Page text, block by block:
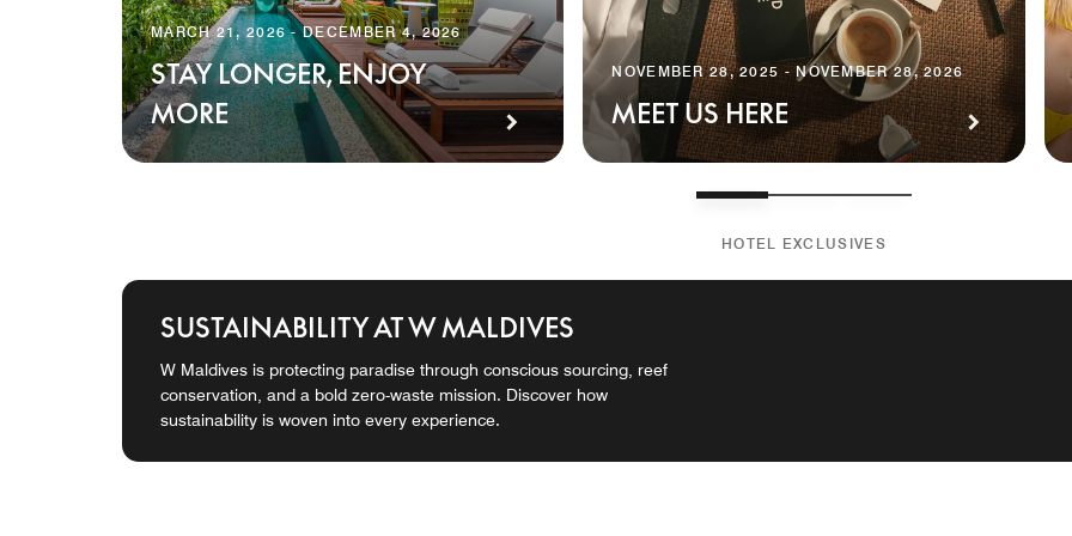
MARCH 21, 2026 - DECEMBER 4, 2026
STAY LONGER, ENJOY
MORE
NOVEMBER 28, 2025 - NOVEMBER 28, 2026
MEET US HERE
HOTEL EXCLUSIVES
SUSTAINABILITY AT W MALDIVES
W Maldives is protecting paradise through conscious sourcing, reef
conservation, and a bold zero-waste mission. Discover how
sustainability is woven into every experience.